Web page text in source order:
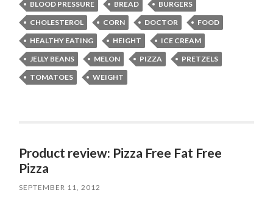
BLOOD PRESSURE BREAD
BURGERS
CHOLESTEROL
CORN DOCTOR
FOOD
HEALTHY EATING
HEIGHT
ICE CREAM
JELLY BEANS
MELON PIZZA
PRETZELS
TOMATOES
WEIGHT
Product review: Pizza Free Fat Free
Pizza
SEPTEMBER 11, 2012